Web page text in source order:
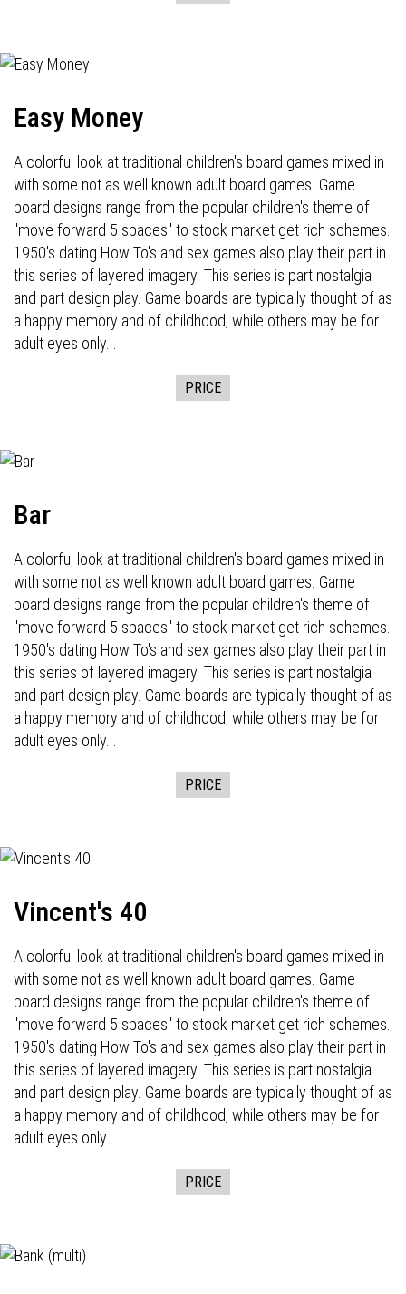
Easy Money
A colorful look at traditional children's board games mixed in
with some not as well known adult board games. Game
board designs range from the popular children's theme of
"move forward 5 spaces" to stock market get rich schemes.
1950's dating How To's and sex games also play their part in
this series of layered imagery. This series is part nostalgia
and part design play. Game boards are typically thought of as
a happy memory and of childhood, while others may be for
adult eyes only...
PRICE
Bar
A colorful look at traditional children's board games mixed in
with some not as well known adult board games. Game
board designs range from the popular children's theme of
"move forward 5 spaces" to stock market get rich schemes.
1950's dating How To's and sex games also play their part in
this series of layered imagery. This series is part nostalgia
and part design play. Game boards are typically thought of as
a happy memory and of childhood, while others may be for
adult eyes only...
PRICE
Vincent's 40
A colorful look at traditional children's board games mixed in
with some not as well known adult board games. Game
board designs range from the popular children's theme of
"move forward 5 spaces" to stock market get rich schemes.
1950's dating How To's and sex games also play their part in
this series of layered imagery. This series is part nostalgia
and part design play. Game boards are typically thought of as
a happy memory and of childhood, while others may be for
adult eyes only...
PRICE